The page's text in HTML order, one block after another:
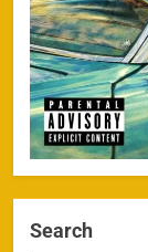
Search